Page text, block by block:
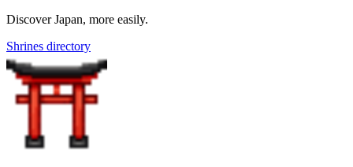
Discover Japan, more easily.
Shrines directory